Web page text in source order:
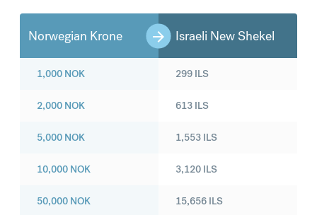
Norwegian Krone Israeli New Shekel
1,000 NOK
2,000 NOK
5,000 NOK
10,000 NOK
50,000 NOK
299 ILS
613 ILS
1,553 ILS
3,120 ILS
15,656 ILS